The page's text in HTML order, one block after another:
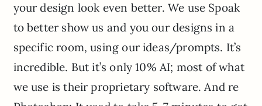
your design look even better. We use Spoak
to better show us and you our designs in a
specific room, using our ideas/prompts. It’s
incredible. But it’s only 10% AI; most of what
we use is their proprietary software. And re